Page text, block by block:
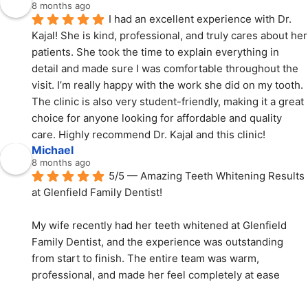
8 months ago
I had an excellent experience with Dr.
Kajal! She is kind, professional, and truly cares about her
patients. She took the time to explain everything in
detail and made sure I was comfortable throughout the
visit. I’m really happy with the work she did on my tooth.
The clinic is also very student-friendly, making it a great
choice for anyone looking for affordable and quality
care. Highly recommend Dr. Kajal and this clinic!
Michael
8 months ago
5/5 — Amazing Teeth Whitening Results
at Glenfield Family Dentist!
My wife recently had her teeth whitened at Glenfield
Family Dentist, and the experience was outstanding
from start to finish. The entire team was warm,
professional, and made her feel completely at ease